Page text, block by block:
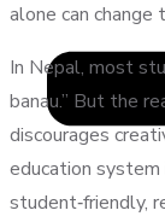
alone can
In Nepal, most
banau.” But the
discourages
education
student‑friendly,